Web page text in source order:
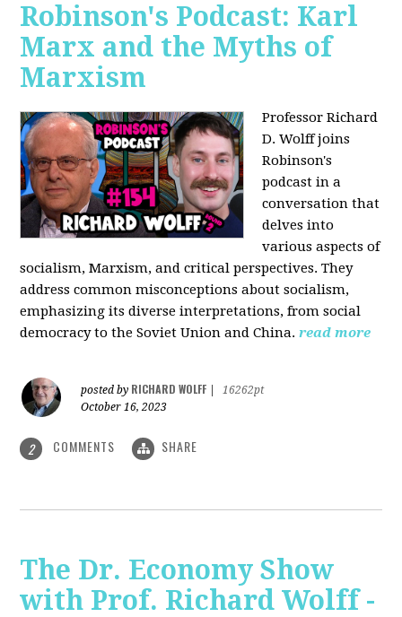
Robinson's Podcast: Karl
Marx and the Myths of
Marxism
Professor Richard
D. Wolff joins
Robinson's
podcast in a
conversation that
delves into
various aspects of
socialism, Marxism, and critical perspectives. They
address common misconceptions about socialism,
emphasizing its diverse interpretations, from social
democracy to the Soviet Union and China. read more
posted by RICHARD WOLFF
16262pt
October 16, 2023
2 COMMENTS SHARE
The Dr. Economy Show
with Prof. Richard Wolff -